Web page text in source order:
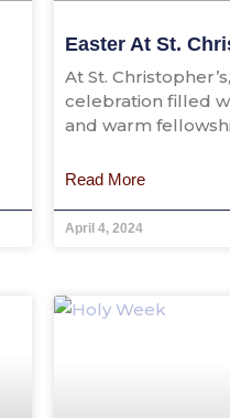
Easter At St.
At St.
celebration filled
and warm
Read More
April 4, 2024